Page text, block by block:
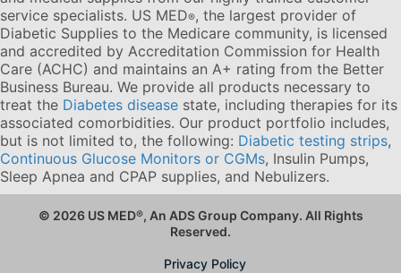
service specialists. US MED®, the largest provider of
Diabetic Supplies to the Medicare community, is licensed
and accredited by Accreditation Commission for Health
Care (ACHC) and maintains an A+ rating from the Better
Business Bureau. We provide all products necessary to
treat the Diabetes disease state, including therapies for its
associated comorbidities. Our product portfolio includes,
but is not limited to, the following: Diabetic testing strips,
Continuous Glucose Monitors or CGMs, Insulin Pumps,
Sleep Apnea and CPAP supplies, and Nebulizers.
© 2026 US MED®, An ADS Group Company. All Rights
Reserved.
Privacy Policy